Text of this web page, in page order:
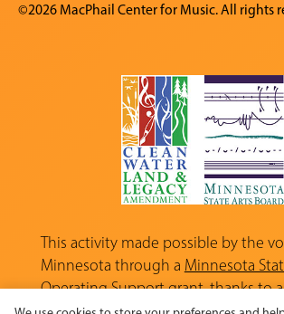
©2026 MacPhail Center for Music. All rights
This activity made possible by the
Minnesota through a Minnesota
Operating Support grant, thanks to